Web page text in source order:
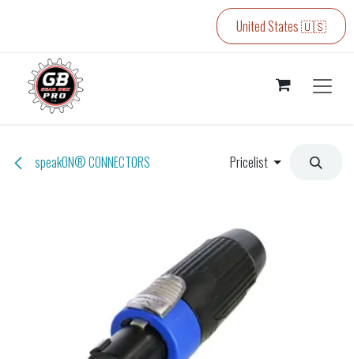
United States 🇺🇸
speakON® CONNECTORS Pricelist